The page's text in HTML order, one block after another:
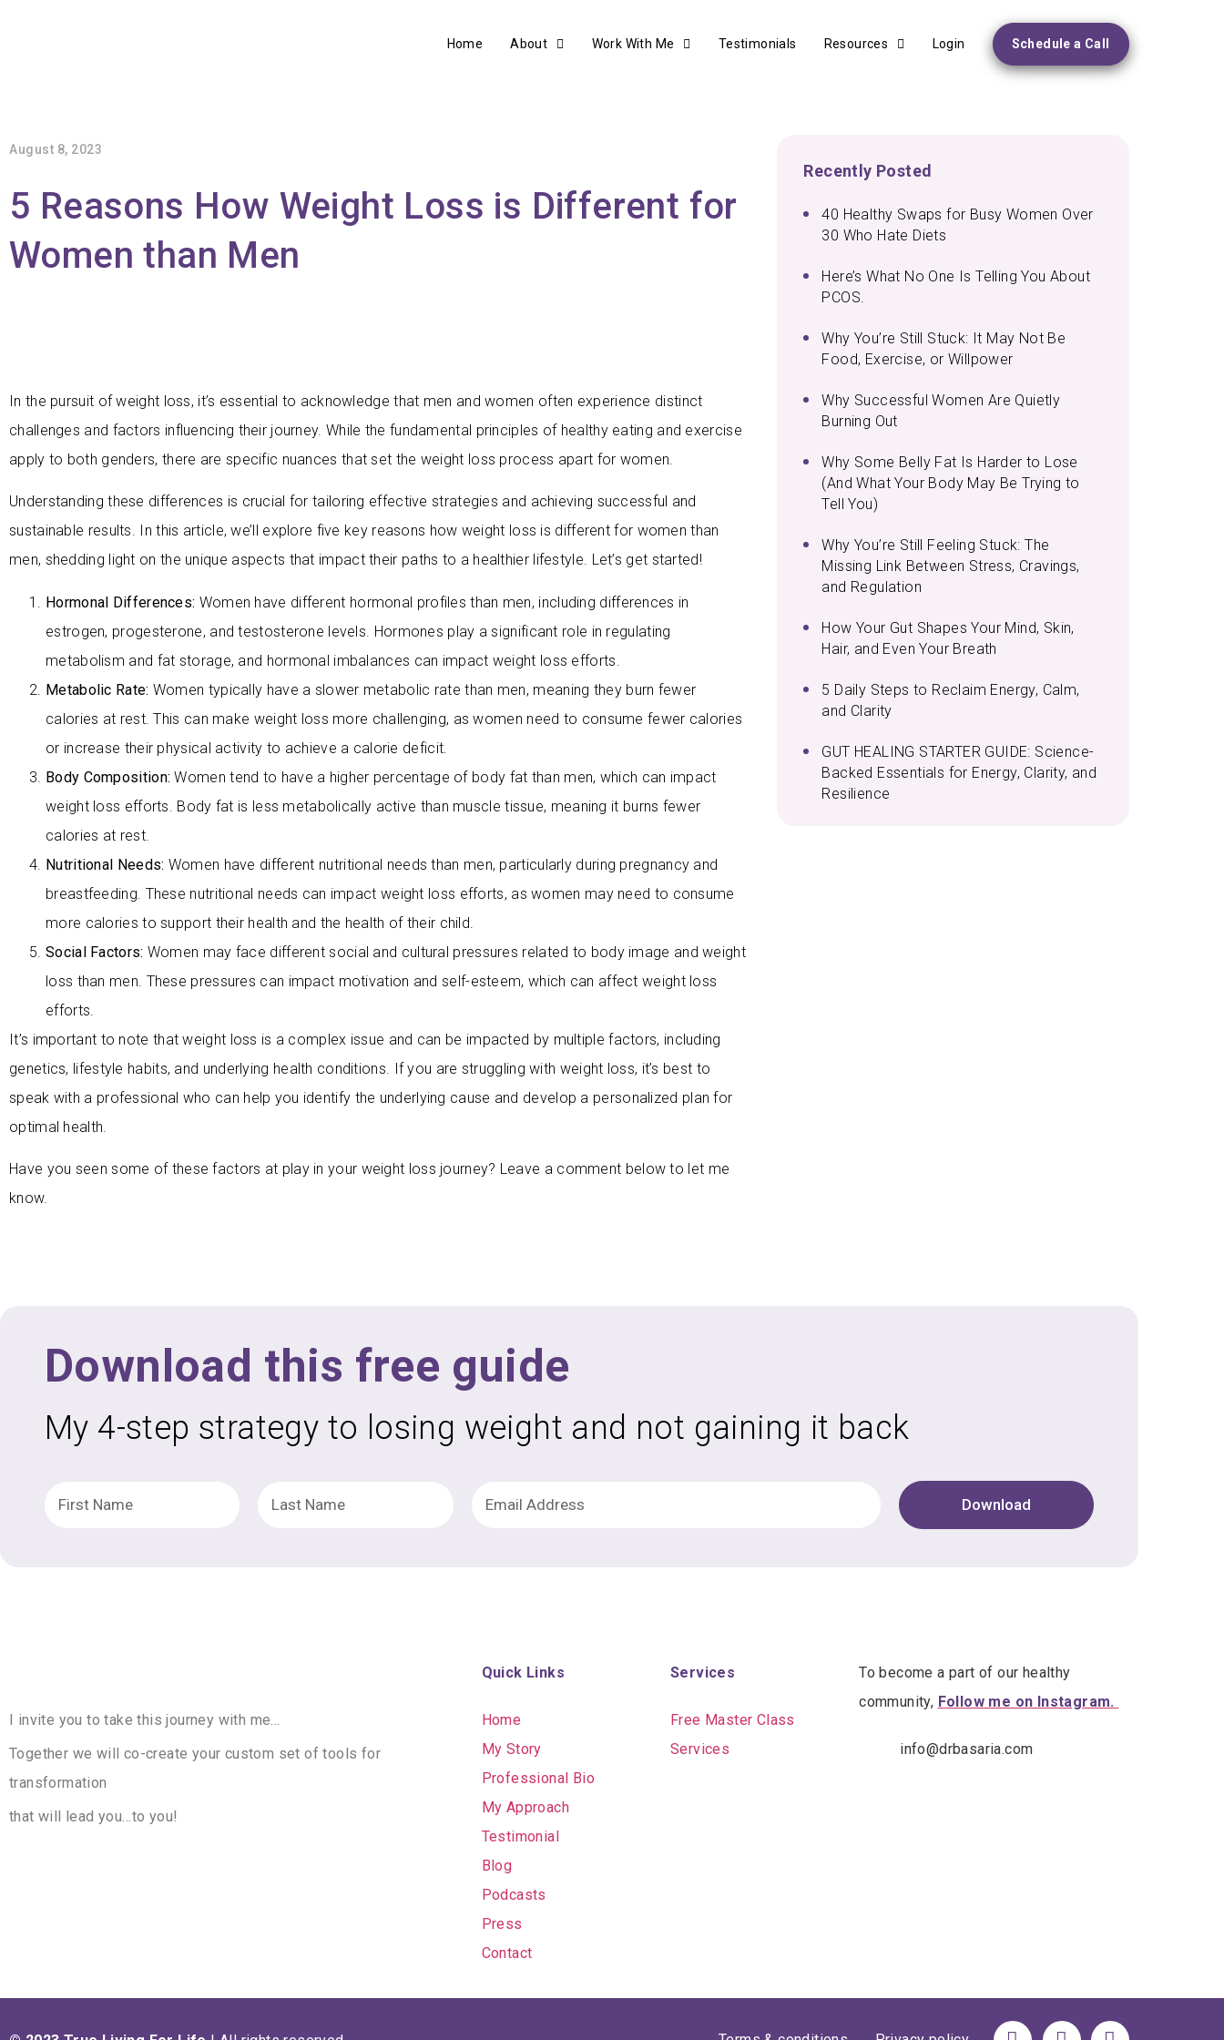
Home About Work With Me Testimonials Resources Login Schedule a Call
August 8, 2023
5 Reasons How Weight Loss is Different for
Women than Men
In the pursuit of weight loss, it’s essential to acknowledge that men and women often experience distinct
challenges and factors influencing their journey. While the fundamental principles of healthy eating and exercise
apply to both genders, there are specific nuances that set the weight loss process apart for women.
Understanding these differences is crucial for tailoring effective strategies and achieving successful and
sustainable results. In this article, we’ll explore five key reasons how weight loss is different for women than
men, shedding light on the unique aspects that impact their paths to a healthier lifestyle. Let’s get started!
Hormonal Differences: Women have different hormonal profiles than men, including differences in
estrogen, progesterone, and testosterone levels. Hormones play a significant role in regulating
metabolism and fat storage, and hormonal imbalances can impact weight loss efforts.
Metabolic Rate: Women typically have a slower metabolic rate than men, meaning they burn fewer
calories at rest. This can make weight loss more challenging, as women need to consume fewer calories
or increase their physical activity to achieve a calorie deficit.
Body Composition:Women tend to have a higher percentage of body fat than men, which can impact
weight loss efforts. Body fat is less metabolically active than muscle tissue, meaning it burns fewer
calories at rest.
Nutritional Needs: Women have different nutritional needs than men, particularly during pregnancy and
breastfeeding. These nutritional needs can impact weight loss efforts, as women may need to consume
more calories to support their health and the health of their child.
Social Factors: Women may face different social and cultural pressures related to body image and weight
loss than men. These pressures can impact motivation and self-esteem, which can affect weight loss
efforts.
It’s important to note that weight loss is a complex issue and can be impacted by multiple factors, including
genetics, lifestyle habits, and underlying health conditions. If you are struggling with weight loss, it’s best to
speak with a professional who can help you identify the underlying cause and develop a personalized plan for
optimal health.
Have you seen some of these factors at play in your weight loss journey? Leave a comment below to let me
know.
Recently Posted
40 Healthy Swaps for Busy Women Over
30 Who Hate Diets
Here’s What No One Is Telling You About
PCOS.
Why You’re Still Stuck: It May Not Be
Food, Exercise, or Willpower
Why Successful Women Are Quietly
Burning Out
Why Some Belly Fat Is Harder to Lose
(And What Your Body May Be Trying to
Tell You)
Why You’re Still Feeling Stuck: The
Missing Link Between Stress, Cravings,
and Regulation
How Your Gut Shapes Your Mind, Skin,
Hair, and Even Your Breath
5 Daily Steps to Reclaim Energy, Calm,
and Clarity
GUT HEALING STARTER GUIDE: Science-
Backed Essentials for Energy, Clarity, and
Resilience
Download this free guide
My 4-step strategy to losing weight and not gaining it back
Download
I invite you to take this journey with me…
Together we will co-create your custom set of tools for
transformation
that will lead you…to you!
Quick Links
Home
My Story
Professional Bio
My Approach
Testimonial
Blog
Podcasts
Press
Contact
Services
Free Master Class
Services
To become a part of our healthy
community, Follow me on Instagram.
info@drbasaria.com